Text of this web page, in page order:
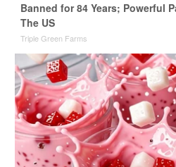
Banned for 84 Years; Powerful
The US
Triple Green Farms